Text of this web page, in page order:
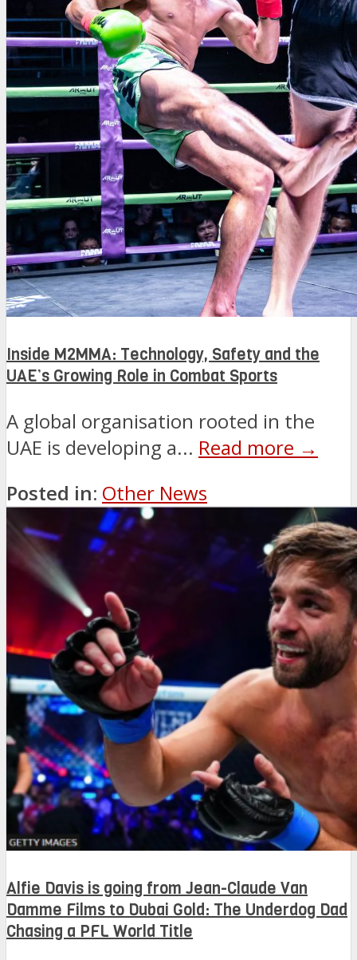
Inside M2MMA: Technology, Safety and the
UAE’s Growing Role in Combat Sports
A global organisation rooted in the
UAE is developing a... Read more →
Posted in: Other News
Alfie Davis is going from Jean-Claude Van
Damme Films to Dubai Gold: The Underdog Dad
Chasing a PFL World Title